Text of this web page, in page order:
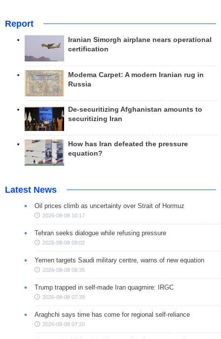
Report
Iranian Simorgh airplane nears operational
certification
Modema Carpet: A modern Iranian rug in
Russia
De-securitizing Afghanistan amounts to
securitizing Iran
How has Iran defeated the pressure
equation?
Latest News
Oil prices climb as uncertainty over Strait of Hormuz
2026-08-08 10:17
Tehran seeks dialogue while refusing pressure
2026-08-08 09:02
Yemen targets Saudi military centre, warns of new equation
2026-08-08 08:35
Trump trapped in self-made Iran quagmire: IRGC
2026-08-08 07:39
Araghchi says time has come for regional self-reliance
2026-08-08 07:20